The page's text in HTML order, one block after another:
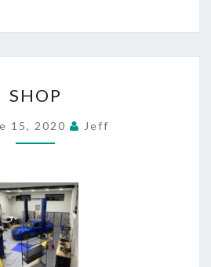
SHOP
15, 2020 Jeff